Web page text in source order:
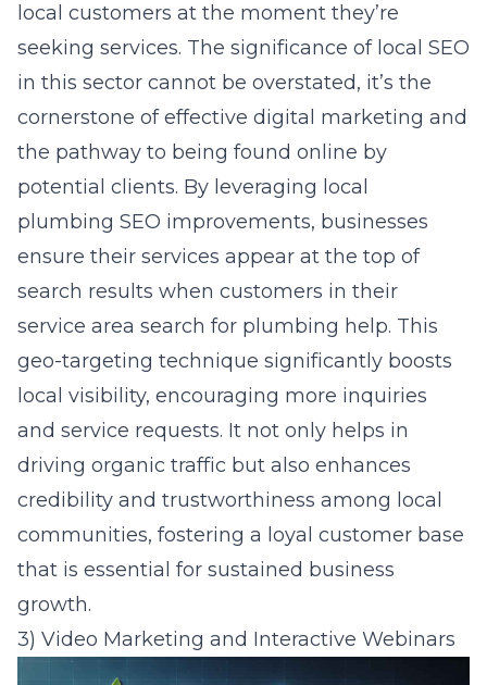
local customers at the moment they’re
seeking services. The significance of local SEO
in this sector cannot be overstated, it’s the
cornerstone of effective digital marketing and
the pathway to being found online by
potential clients. By leveraging local
plumbing SEO improvements, businesses
ensure their services appear at the top of
search results when customers in their
service area search for plumbing help. This
geo-targeting technique significantly boosts
local visibility, encouraging more inquiries
and service requests. It not only helps in
driving organic traffic but also enhances
credibility and trustworthiness among local
communities, fostering a loyal customer base
that is essential for sustained business
growth.
3) Video Marketing and Interactive Webinars